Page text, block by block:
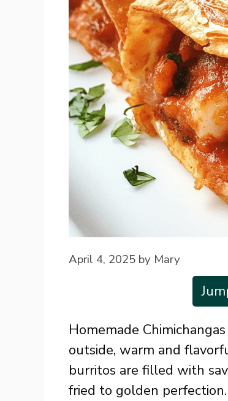
April 4, 2025 by Mary
Homemade
outside, warm and
burritos are filled with
fried to golden